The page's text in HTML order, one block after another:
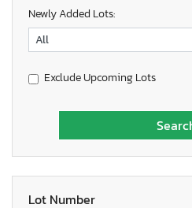
Newly Added Lots:
Exclude Upcoming Lots
Lot Number